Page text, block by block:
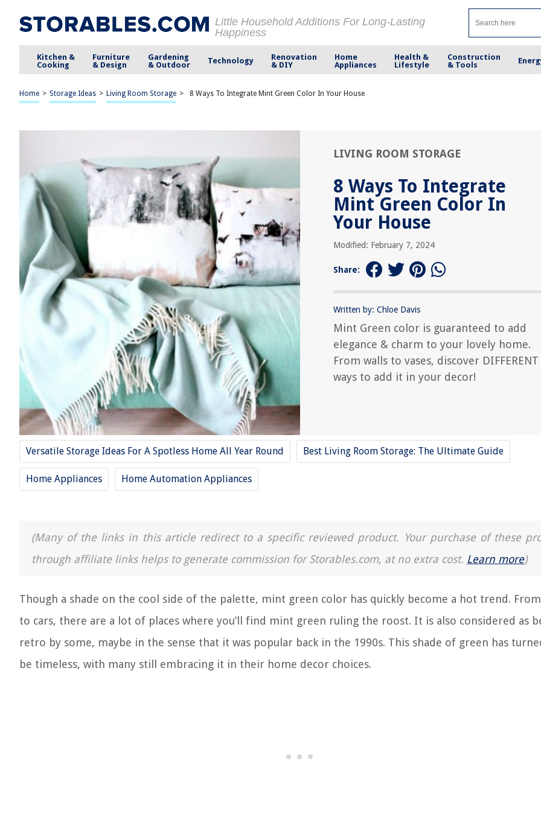
Little Household Additions For Long-Lasting
Happiness
Kitchen &
Cooking
Furniture
& Design
Gardening
& Outdoor
Technology
Renovation
& DIY
Home
Appliances
Health &
Lifestyle
Construction
& Tools
Home > Storage Ideas > Living Room Storage > 8 Ways To Integrate Mint Green Color In Your House
LIVING ROOM STORAGE
8 Ways To Integrate
Mint Green Color In
Your House
Modified: February 7, 2024
Share:
Written by: Chloe Davis
Mint Green color is guaranteed to add
elegance & charm to your lovely home.
From walls to vases, discover DIFFERENT
ways to add it in your decor!
Versatile Storage Ideas For A Spotless Home All Year Round Best Living Room Storage: The Ultimate Guide
Home Appliances Home Automation Appliances
(Many of the links in this article redirect to a specific reviewed product. Your purchase of these
through affiliate links helps to generate commission for Storables.com, at no extra cost. Learn more)
Though a shade on the cool side of the palette, mint green color has quickly become a hot trend.
to cars, there are a lot of places where you’ll find mint green ruling the roost. It is also considered as
retro by some, maybe in the sense that it was popular back in the 1990s. This shade of green has
be timeless, with many still embracing it in their home decor choices.